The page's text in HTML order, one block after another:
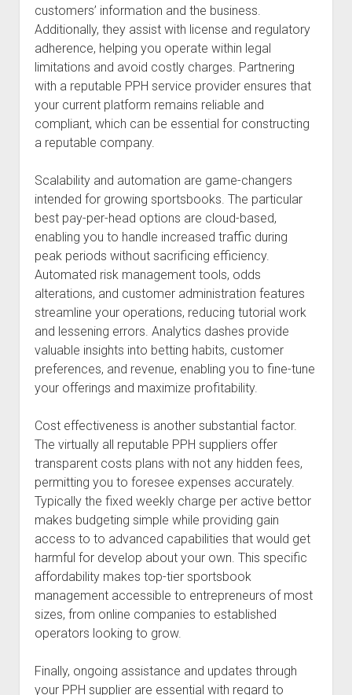
customers’ information and the business.
Additionally, they assist with license and regulatory
adherence, helping you operate within legal
limitations and avoid costly charges. Partnering
with a reputable PPH service provider ensures that
your current platform remains reliable and
compliant, which can be essential for constructing
a reputable company.
Scalability and automation are game-changers
intended for growing sportsbooks. The particular
best pay-per-head options are cloud-based,
enabling you to handle increased traffic during
peak periods without sacrificing efficiency.
Automated risk management tools, odds
alterations, and customer administration features
streamline your operations, reducing tutorial work
and lessening errors. Analytics dashes provide
valuable insights into betting habits, customer
preferences, and revenue, enabling you to fine-tune
your offerings and maximize profitability.
Cost effectiveness is another substantial factor.
The virtually all reputable PPH suppliers offer
transparent costs plans with not any hidden fees,
permitting you to foresee expenses accurately.
Typically the fixed weekly charge per active bettor
makes budgeting simple while providing gain
access to to advanced capabilities that would get
harmful for develop about your own. This specific
affordability makes top-tier sportsbook
management accessible to entrepreneurs of most
sizes, from online companies to established
operators looking to grow.
Finally, ongoing assistance and updates through
your PPH supplier are essential with regard to